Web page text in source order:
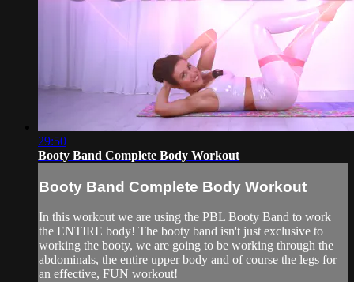
29:50
Booty Band Complete Body Workout
Booty Band Complete Body Workout
In this workout we are using the PBL Booty Band to work
the ENTIRE body! The booty band isn't just exclusive to
working the booty, we are going to be working through the
abdominals, the entire upper body and of course the legs for
an effective, FUN workout!